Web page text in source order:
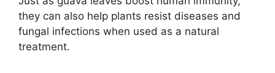
they can also help plants resist diseases and
fungal infections when used as a natural
treatment.